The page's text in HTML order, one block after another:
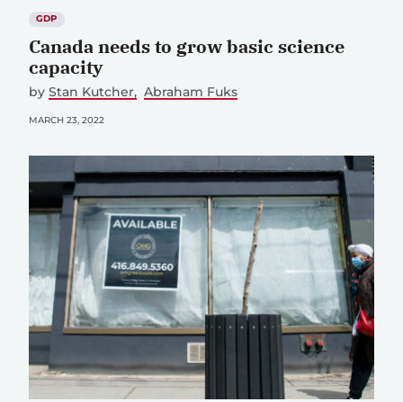
GDP
Canada needs to grow basic science
capacity
by Stan Kutcher Abraham Fuks
MARCH 23, 2022